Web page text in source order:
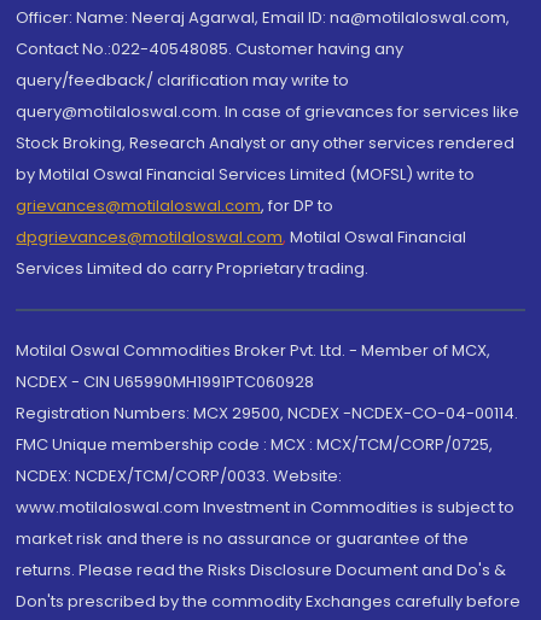
Officer: Name: Neeraj Agarwal, Email ID: na@motilaloswal.com,
Contact No.:022-40548085. Customer having any
query/feedback/ clarification may write to
query@motilaloswal.com. In case of grievances for services like
Stock Broking, Research Analyst or any other services rendered
by Motilal Oswal Financial Services Limited (MOFSL) write to
grievances@motilaloswal.com, for DP to
dpgrievances@motilaloswal.com, Motilal Oswal Financial
Services Limited do carry Proprietary trading.
Motilal Oswal Commodities Broker Pvt. Ltd. - Member of MCX,
NCDEX - CIN U65990MH1991PTC060928
Registration Numbers: MCX 29500, NCDEX -NCDEX-CO-04-00114.
FMC Unique membership code : MCX : MCX/TCM/CORP/0725,
NCDEX: NCDEX/TCM/CORP/0033. Website:
www.motilaloswal.com Investment in Commodities is subject to
market risk and there is no assurance or guarantee of the
returns. Please read the Risks Disclosure Document and Do's &
Don'ts prescribed by the commodity Exchanges carefully before